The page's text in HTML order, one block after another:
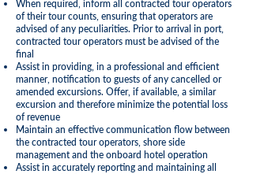
When required, inform all contracted tour operators
of their tour counts, ensuring that operators are
advised of any peculiarities. Prior to arrival in port,
contracted tour operators must be advised of the
final
Assist in providing, in a professional and efficient
manner, notification to guests of any cancelled or
amended excursions. Offer, if available, a similar
excursion and therefore minimize the potential loss
of revenue
Maintain an effective communication flow between
the contracted tour operators, shore side
management and the onboard hotel operation
Assist in accurately reporting and maintaining all